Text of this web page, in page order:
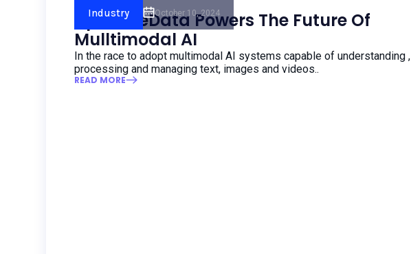
Industry October 10, 2024
ApertureData Powers The Future Of
Mulltimodal AI
In the race to adopt multimodal AI systems capable of understanding ,
processing and managing text, images and videos..
READ MORE